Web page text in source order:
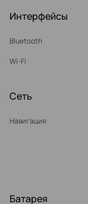
Интерфейсы
Bluetooth
Wi-Fi
Сеть
Навигация
Батарея